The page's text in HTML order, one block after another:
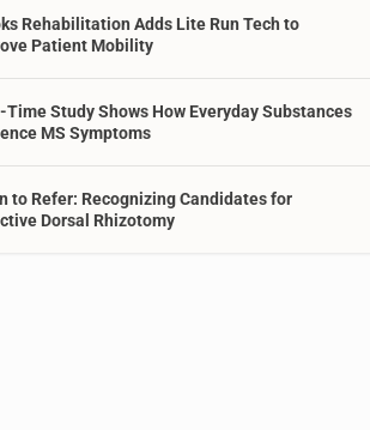
Rehabilitation Adds Lite Run Tech to
Patient Mobility
Time Study Shows How Everyday Substances
MS Symptoms
to Refer: Recognizing Candidates for
Dorsal Rhizotomy